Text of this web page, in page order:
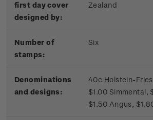
first day cover
designed by:
Zealand
Number of
stamps:
Six
Denominations
and designs:
40c Holstein-
$1.00 Simmental,
$1.50 Angus,